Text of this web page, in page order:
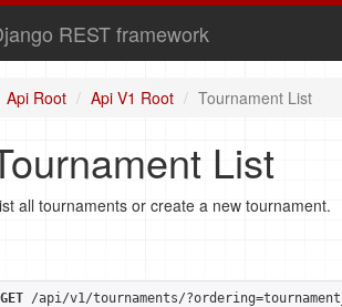
REST framework
Api Root Api V1 Root Tournament List
List
all tournaments or create a new tournament.
GET /api/v1/tournaments/